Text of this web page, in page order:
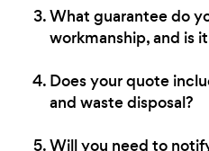
What guarantee do
workmanship, and is
Does your quote
and waste disposal?
Will you need to